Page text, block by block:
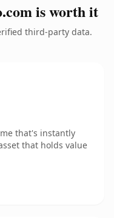
is worth it
third-party data.
that's instantly
that holds value